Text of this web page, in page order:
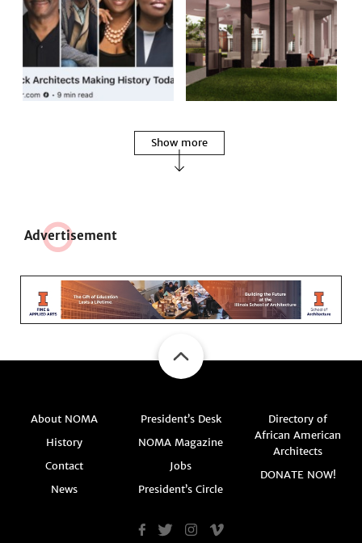
Show more
Advertisement
About NOMA
History
Contact
News
President’s Desk
NOMA Magazine
Jobs
President’s Circle
Directory of
African American
Architects
DONATE NOW!